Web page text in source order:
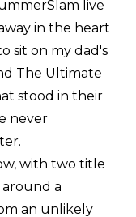
live
in the heart
sit on my dad's
The Ultimate
stood in their
never
with two title
a
an unlikely